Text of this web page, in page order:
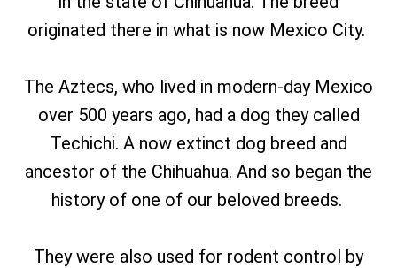
originated there in what is now Mexico City.
The Aztecs, who lived in modern-day Mexico
over 500 years ago, had a dog they called
Techichi. A now extinct dog breed and
ancestor of the Chihuahua. And so began the
history of one of our beloved breeds.
They were also used for rodent control by